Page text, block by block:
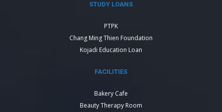
STUDY LOANS
PTPK
Chang Ming Thien Foundation
Kojadi Education Loan
FACILITIES
Bakery Cafe
Beauty Therapy Room